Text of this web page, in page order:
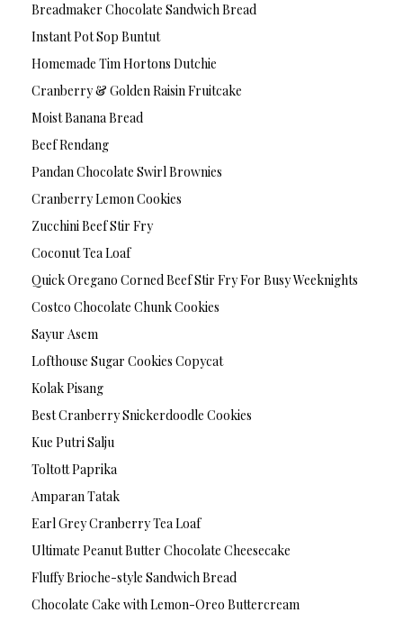
Breadmaker Chocolate Sandwich Bread
Instant Pot Sop Buntut
Homemade Tim Hortons Dutchie
Cranberry & Golden Raisin Fruitcake
Moist Banana Bread
Beef Rendang
Pandan Chocolate Swirl Brownies
Cranberry Lemon Cookies
Zucchini Beef Stir Fry
Coconut Tea Loaf
Quick Oregano Corned Beef Stir Fry For Busy Weeknights
Costco Chocolate Chunk Cookies
Sayur Asem
Lofthouse Sugar Cookies Copycat
Kolak Pisang
Best Cranberry Snickerdoodle Cookies
Kue Putri Salju
Toltott Paprika
Amparan Tatak
Earl Grey Cranberry Tea Loaf
Ultimate Peanut Butter Chocolate Cheesecake
Fluffy Brioche-style Sandwich Bread
Chocolate Cake with Lemon-Oreo Buttercream